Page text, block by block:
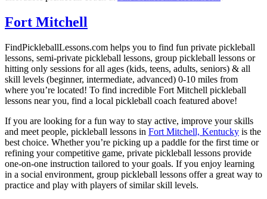
Fort Mitchell
FindPickleballLessons.com helps you to find fun private pickleball
lessons, semi-private pickleball lessons, group pickleball lessons or
hitting only sessions for all ages (kids, teens, adults, seniors) & all
skill levels (beginner, intermediate, advanced) 0-10 miles from
where you’re located! To find incredible Fort Mitchell pickleball
lessons near you, find a local pickleball coach featured above!
If you are looking for a fun way to stay active, improve your skills
and meet people, pickleball lessons in Fort Mitchell, Kentucky is the
best choice. Whether you’re picking up a paddle for the first time or
refining your competitive game, private pickleball lessons provide
one-on-one instruction tailored to your goals. If you enjoy learning
in a social environment, group pickleball lessons offer a great way to
practice and play with players of similar skill levels.